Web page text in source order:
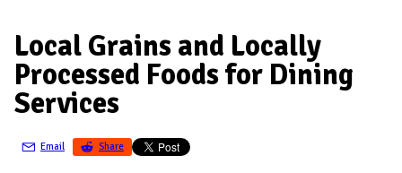
M
A
I
N
Local Grains and Locally
Processed Foods for Dining
Services
Email Share